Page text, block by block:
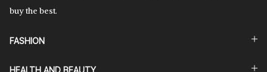
buy the best.
FASHION
HEALTH AND BEAUTY